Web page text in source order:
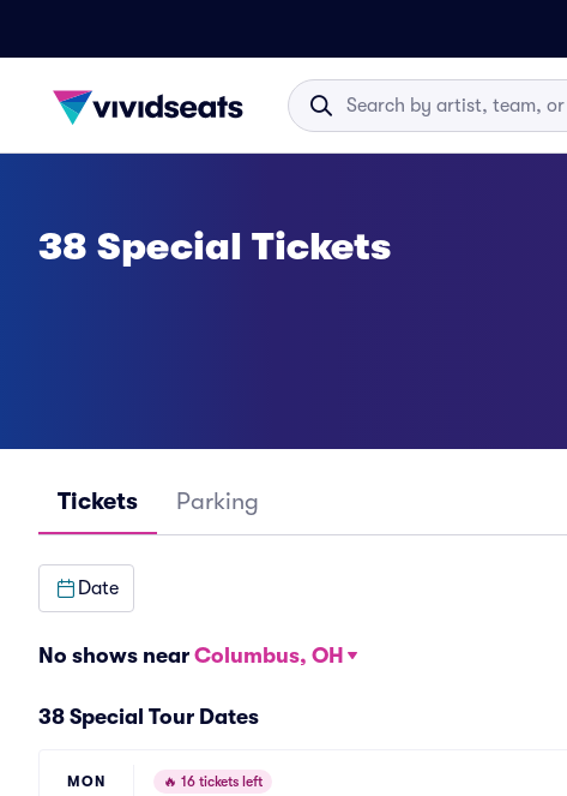
38 Special Tickets
Tickets Parking
Date
No shows near Columbus, OH
38 Special Tour Dates
MON 🔥 16 tickets left